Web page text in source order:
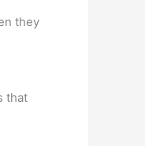
they
that